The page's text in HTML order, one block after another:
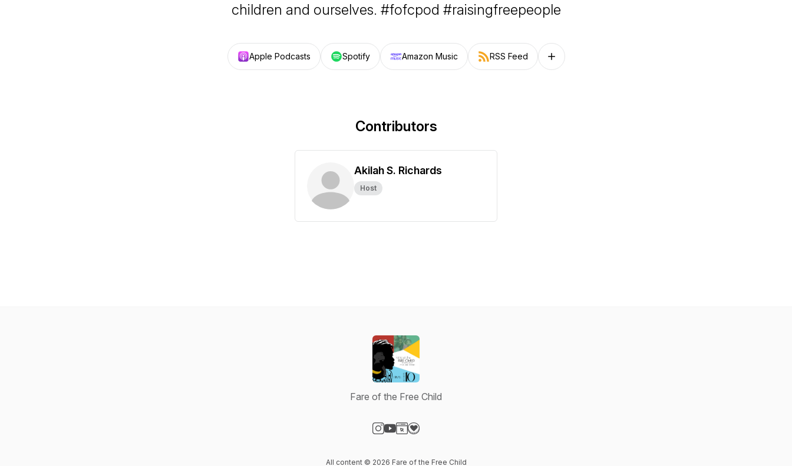
children and ourselves. #fofcpod #raisingfreepeople
Apple Podcasts Spotify Amazon Music RSS Feed Follow on other platforms
Contributors
Akilah S. Richards
Host
Fare of the Free Child
All content © 2026 Fare of the Free Child